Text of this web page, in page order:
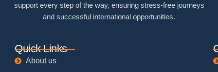
support every step of the way, ensuring stress-free journeys
and successful international opportunities.
Quick Links
About us